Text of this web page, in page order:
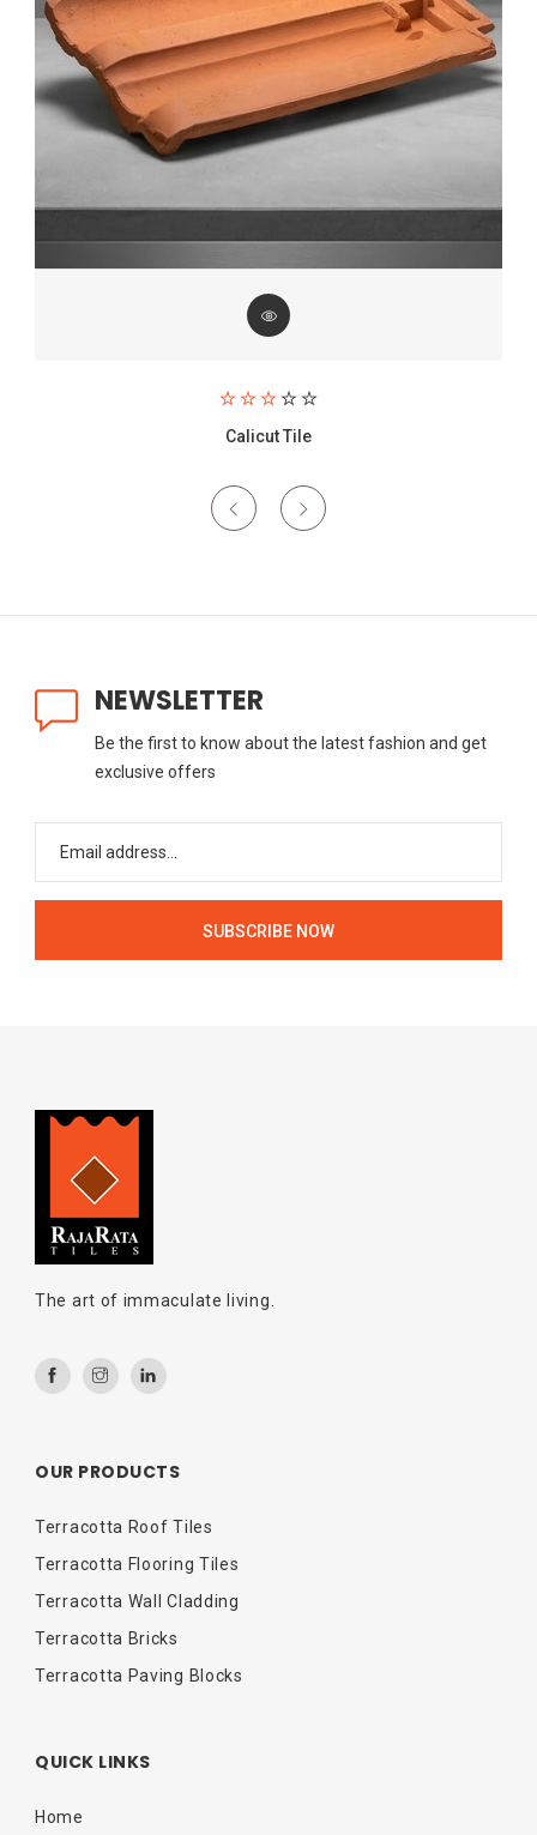
Paving Brick
NEWSLETTER
Be the first to know about the latest fashion and get
exclusive offers
SUBSCRIBE NOW
The art of immaculate living.
OUR PRODUCTS
Terracotta Roof Tiles
Terracotta Flooring Tiles
Terracotta Wall Cladding
Terracotta Bricks
Terracotta Paving Blocks
QUICK LINKS
Home